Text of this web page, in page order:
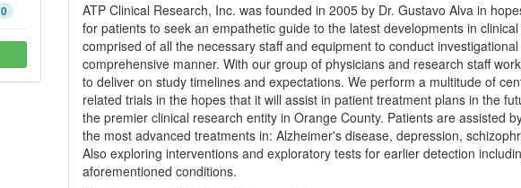
0
ATP Clinical Research, Inc. was founded in 2005 by Dr. Gustavo Alva in
for patients to seek an empathetic guide to the latest developments in
comprised of all the necessary staff and equipment to conduct
comprehensive manner. With our group of physicians and research staff
to deliver on study timelines and expectations. We perform a multitude of
related trials in the hopes that it will assist in patient treatment plans in the
the premier clinical research entity in Orange County. Patients are assisted
the most advanced treatments in: Alzheimer's disease, depression,
Also exploring interventions and exploratory tests for earlier detection
aforementioned conditions.